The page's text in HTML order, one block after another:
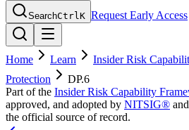
SearchCtrlK Request Early Access
Home Learn Insider Risk
Protection
DP.6
Part of the Insider Risk Capability
approved, and adopted by NITSIG®
the official source of record.